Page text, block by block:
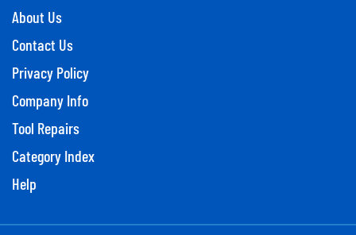
About Us
Contact Us
Privacy Policy
Company Info
Tool Repairs
Category Index
Help